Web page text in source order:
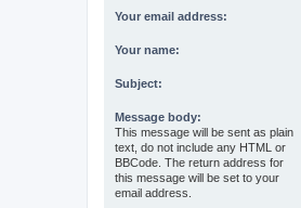
Your email address:
Your name:
Subject:
Message body:
This message will be sent as plain
text, do not include any HTML or
BBCode. The return address for
this message will be set to your
email address.